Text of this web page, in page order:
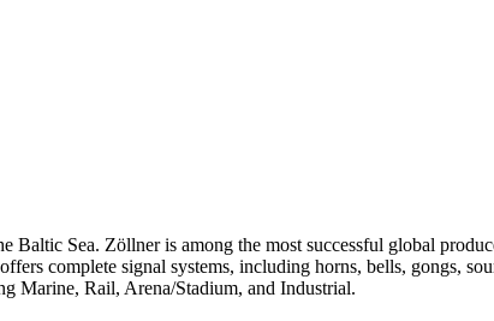
Sea. Zöllner is among the most successful global
complete signal systems, including horns, bells, gongs,
Marine, Rail, Arena/Stadium, and Industrial.